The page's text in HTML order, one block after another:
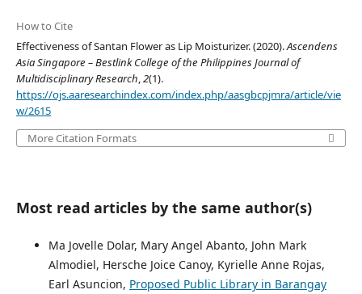
How to Cite
Effectiveness of Santan Flower as Lip Moisturizer. (2020).Ascendens
Asia Singapore – Bestlink College of the Philippines Journal of
Multidisciplinary Research,2(1).
https://ojs.aaresearchindex.com/index.php/aasgbcpjmra/article/vie
w/2615
More Citation Formats
Most read articles by the same author(s)
Ma Jovelle Dolar, Mary Angel Abanto, John Mark
Almodiel, Hersche Joice Canoy, Kyrielle Anne Rojas,
Earl Asuncion, Proposed Public Library in Barangay